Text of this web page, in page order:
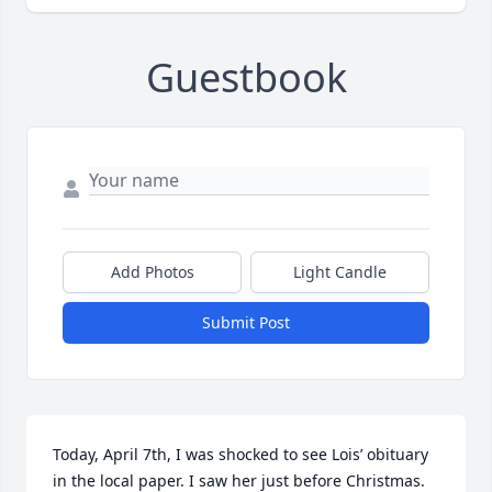
Guestbook
Add Photos Light Candle
Submit Post
Today, April 7th, I was shocked to see Lois’ obituary
in the local paper. I saw her just before Christmas.